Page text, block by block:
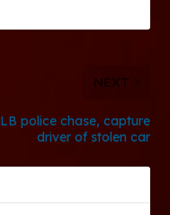
NEXT
LB police chase, capture
driver of stolen car